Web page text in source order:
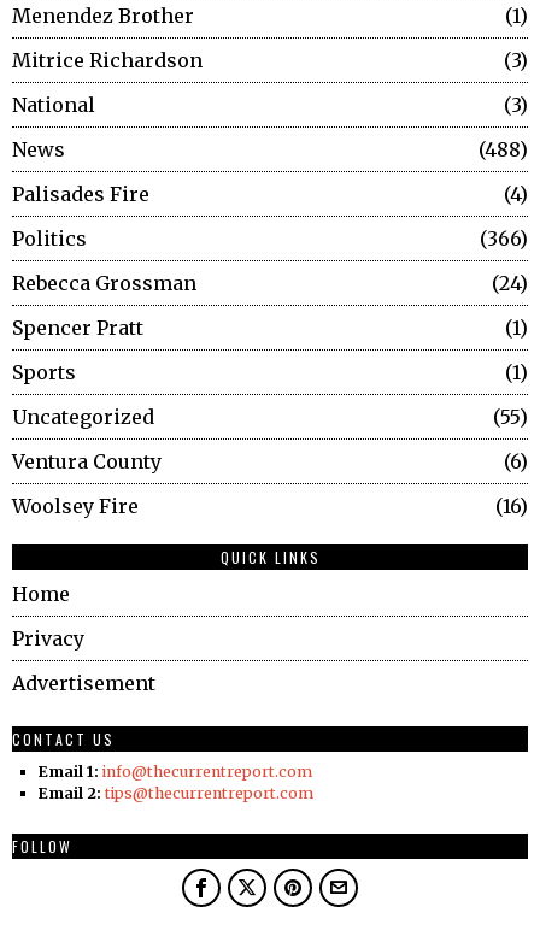
Menendez Brother
1
Mitrice Richardson
3
National
3
News
488
Palisades Fire
4
Politics
366
Rebecca Grossman
24
Spencer Pratt
1
Sports
1
Uncategorized
55
Ventura County
6
Woolsey Fire
16
QUICK LINKS
Home
Privacy
Advertisement
CONTACT US
Email 1: info@thecurrentreport.com
Email 2: tips@thecurrentreport.com
FOLLOW